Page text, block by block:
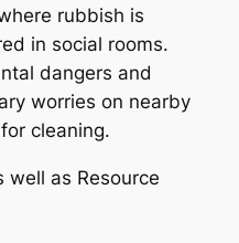
rubbish is
in social rooms.
dangers and
worries on nearby
cleaning.
well as Resource